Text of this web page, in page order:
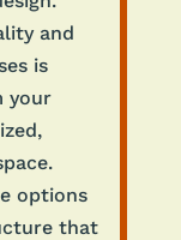
and
is
your
options
that